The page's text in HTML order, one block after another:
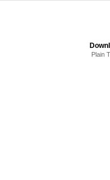
Plain